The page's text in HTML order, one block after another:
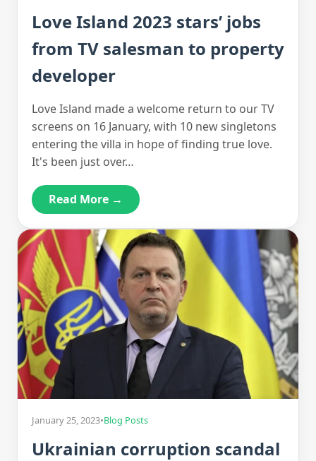
Love Island 2023 stars’ jobs
from TV salesman to property
developer
Love Island made a welcome return to our TV
screens on 16 January, with 10 new singletons
entering the villa in hope of finding true love.
It's been just over…
Read More →
January 25, 2023•Blog Posts
Ukrainian corruption scandal